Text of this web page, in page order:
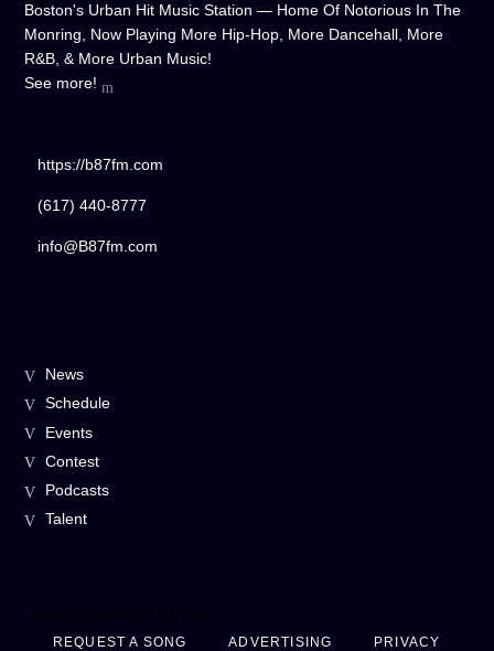
Boston's Urban Hit Music Station — Home Of Notorious In The
Monring, Now Playing More Hip-Hop, More Dancehall, More
R&B, & More Urban Music!
See more!
https://b87fm.com
(617) 440-8777
info@B87fm.com
News
Schedule
Events
Contest
Podcasts
Talent
REQUEST A SONG ADVERTISING PRIVACY